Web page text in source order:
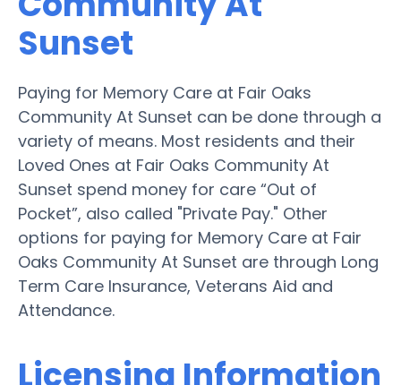
Sunset
Paying for Memory Care at Fair Oaks
Community At Sunset can be done through a
variety of means. Most residents and their
Loved Ones at Fair Oaks Community At
Sunset spend money for care “Out of
Pocket”, also called "Private Pay." Other
options for paying for Memory Care at Fair
Oaks Community At Sunset are through Long
Term Care Insurance, Veterans Aid and
Attendance.
Licensing Information